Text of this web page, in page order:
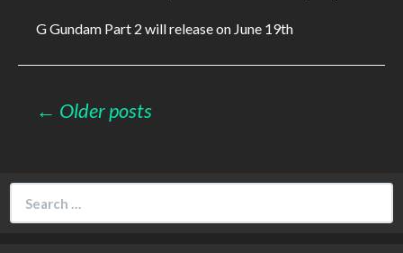
G Gundam Part 2 will release on June 19th
Posts
← Older posts
for: